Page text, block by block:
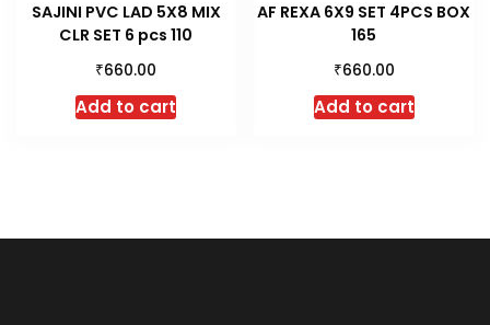
SAJINI PVC LAD 5X8 MIX
CLR SET 6 pcs 110
₹660.00
Add to cart
AF REXA 6X9 SET 4PCS BOX
165
₹660.00
Add to cart